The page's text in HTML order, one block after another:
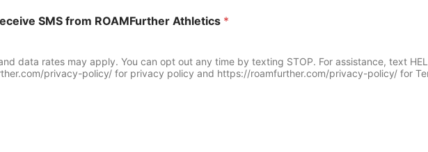
SMS from ROAMFurther Athletics *
data rates may apply. You can opt out any time by texting STOP. For assistance, text
privacy-policy/ for privacy policy and https://roamfurther.com/privacy-policy/ for